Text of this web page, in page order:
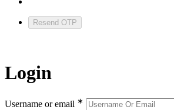
Resend OTP
Login
Username or email ∗